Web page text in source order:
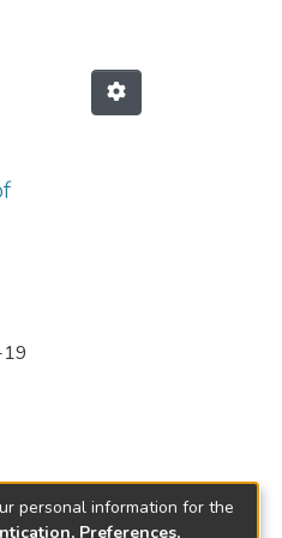
personal information for the
Preferences,